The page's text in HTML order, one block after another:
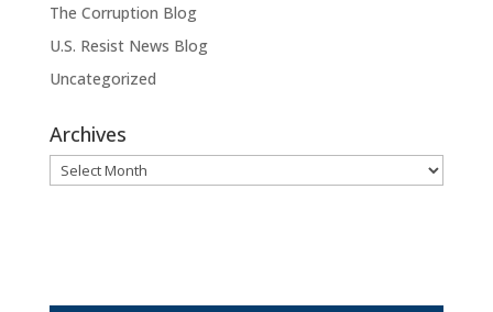
The Corruption Blog
U.S. Resist News Blog
Uncategorized
Archives
Archives